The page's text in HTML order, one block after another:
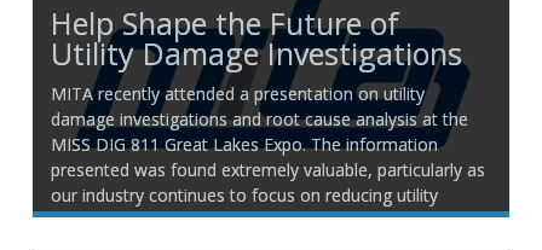
Help Shape the Future of
Utility Damage Investigations
MITA recently attended a presentation on utility
damage investigations and root cause analysis at the
MISS DIG 811 Great Lakes Expo. The information
presented was found extremely valuable, particularly as
our industry continues to focus on reducing utility
damage and learning from incidents as they occur.